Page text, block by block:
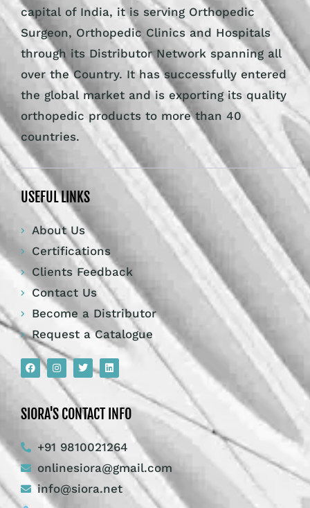
capital of India, it is serving Orthopedic
Surgeon, Orthopedic Clinics and Hospitals
through its Distributor Network spanning all
over the Country. It has successfully entered
the global market and is exporting its quality
orthopedic products to more than 40
countries.
USEFUL LINKS
About Us
Certifications
Clients Feedback
Contact Us
Become a Distributor
Request a Catalogue
SIORA'S CONTACT INFO
+91 9810021264
onlinesiora@gmail.com
info@siora.net